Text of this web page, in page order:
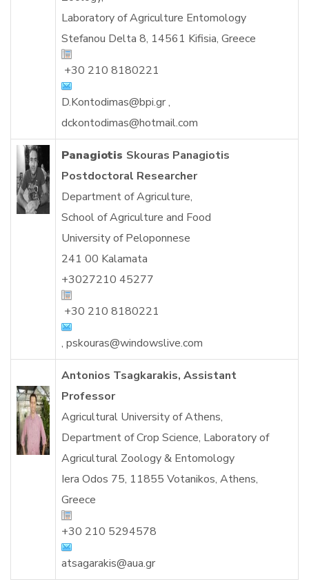
Laboratory of Agriculture Entomology
Stefanou Delta 8, 14561 Kifisia, Greece
+30 210 8180221
D.Kontodimas@bpi.gr,
dckontodimas@hotmail.com
Panagiotis Skouras Panagiotis
Postdoctoral Researcher
Department of Agriculture,
School of Agriculture and Food
University of Peloponnese
241 00 Kalamata
+3027210 45277
+30 210 8180221
, pskouras@windowslive.com
Antonios Tsagkarakis, Assistant
Professor
Agricultural University of Athens,
Department ofCrop Science, Laboratory of
Agricultural Zoology & Entomology
Iera Odos 75, 11855 Votanikos, Athens,
Greece
+30 210 5294578
atsagarakis@aua.gr